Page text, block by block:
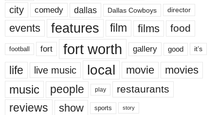
city comedy dallas Dallas Cowboys director
events features film films food
football fort fort worth gallery good it’s
life live music local movie movies
music people play restaurants
reviews show sports story